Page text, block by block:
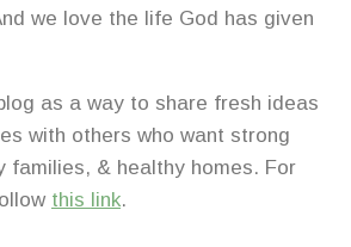
we love the life God has given
as a way to share fresh ideas
with others who want strong
families, & healthy homes. For
this link.